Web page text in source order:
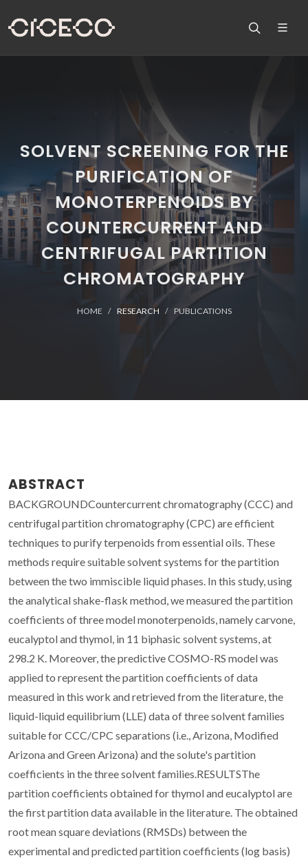
SOLVENT SCREENING FOR THE
PURIFICATION OF
MONOTERPENOIDS BY
COUNTERCURRENT AND
CENTRIFUGAL PARTITION
CHROMATOGRAPHY
HOME RESEARCH PUBLICATIONS
ABSTRACT
BACKGROUNDCountercurrent chromatography (CCC) and
centrifugal partition chromatography (CPC) are efficient
techniques to purify terpenoids from essential oils. These
methods require suitable solvent systems for the partition
between the two immiscible liquid phases. In this study, using
the analytical shake-flask method, we measured the partition
coefficients of three model monoterpenoids, namely carvone,
eucalyptol and thymol, in 11 biphasic solvent systems, at
298.2 K. Moreover, the predictive COSMO-RS model was
applied to represent the partition coefficients of data
measured in this work and retrieved from the literature, the
liquid-liquid equilibrium (LLE) data of three solvent families
suitable for CCC/CPC separations (i.e., Arizona, Modified
Arizona and Green Arizona) and the solute's partition
coefficients in the three solvent families.RESULTSThe
partition coefficients obtained for thymol and eucalyptol are
the first partition data available in the literature. The obtained
root mean square deviations (RMSDs) between the
experimental and predicted partition coefficients (log basis)